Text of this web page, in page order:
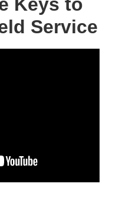
Keys to
Service